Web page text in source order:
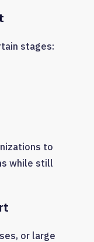
stages:
to
while still
or large